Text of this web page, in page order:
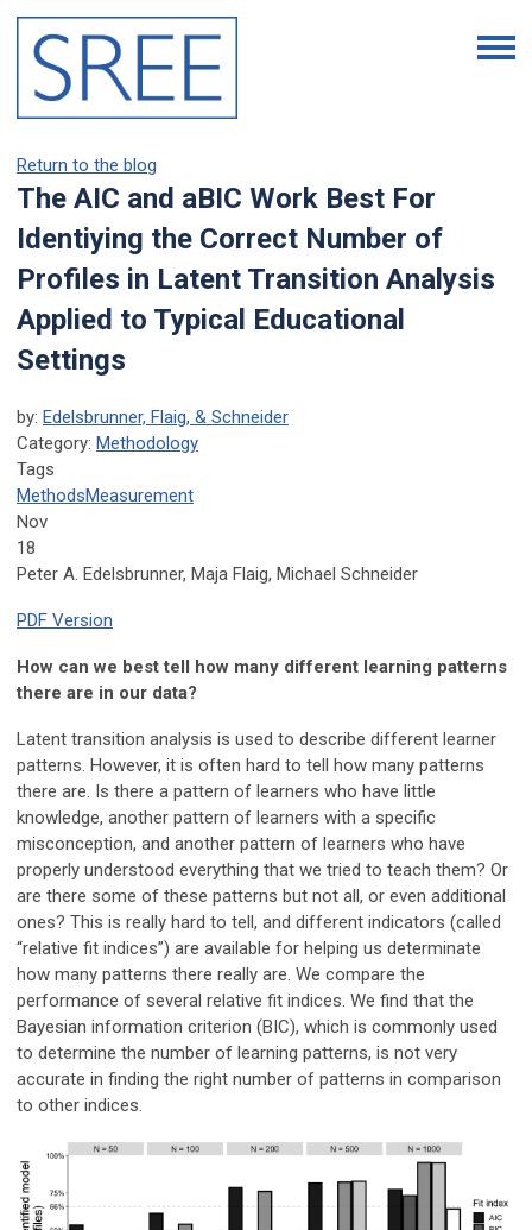
Return to the blog
The AIC and aBIC Work Best For
Identiying the Correct Number of
Profiles in Latent Transition Analysis
Applied to Typical Educational
Settings
by: Edelsbrunner, Flaig, & Schneider
Category: Methodology
Tags
MethodsMeasurement
Nov
18
Peter A. Edelsbrunner, Maja Flaig, Michael Schneider
PDF Version
How can we best tell how many different learning patterns
there are in our data?
Latent transition analysis is used to describe different learner
patterns. However, it is often hard to tell how many patterns
there are. Is there a pattern of learners who have little
knowledge, another pattern of learners with a specific
misconception, and another pattern of learners who have
properly understood everything that we tried to teach them? Or
are there some of these patterns but not all, or even additional
ones? This is really hard to tell, and different indicators (called
“relative fit indices”) are available for helping us determinate
how many patterns there really are. We compare the
performance of several relative fit indices. We find that the
Bayesian information criterion (BIC), which is commonly used
to determine the number of learning patterns, is not very
accurate in finding the right number of patterns in comparison
to other indices.